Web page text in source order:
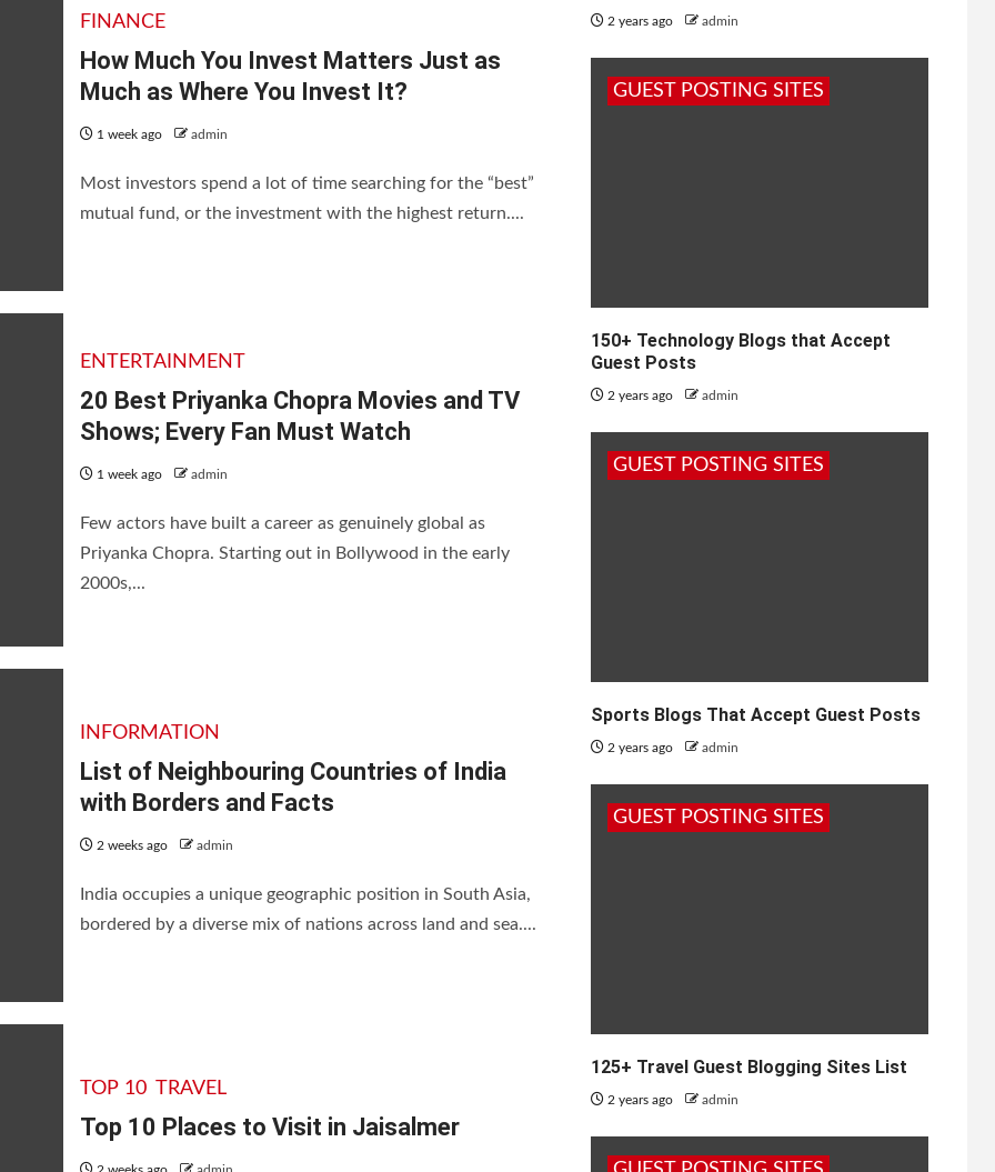
FINANCE
How Much You Invest Matters Just as
Much as Where You Invest It?
1 week ago admin
Most investors spend a lot of time searching for the “best”
mutual fund, or the investment with the highest return....
ENTERTAINMENT
20 Best Priyanka Chopra Movies and TV
Shows; Every Fan Must Watch
1 week ago admin
Few actors have built a career as genuinely global as
Priyanka Chopra. Starting out in Bollywood in the early
2000s,...
INFORMATION
List of Neighbouring Countries of India
with Borders and Facts
2 weeks ago admin
India occupies a unique geographic position in South Asia,
bordered by a diverse mix of nations across land and sea....
TOP 10 TRAVEL
Top 10 Places to Visit in Jaisalmer
2 years ago admin
GUEST POSTING SITES
150+ Technology Blogs that Accept
Guest Posts
2 years ago admin
GUEST POSTING SITES
Sports Blogs That Accept Guest Posts
2 years ago admin
GUEST POSTING SITES
125+ Travel Guest Blogging Sites List
2 years ago admin